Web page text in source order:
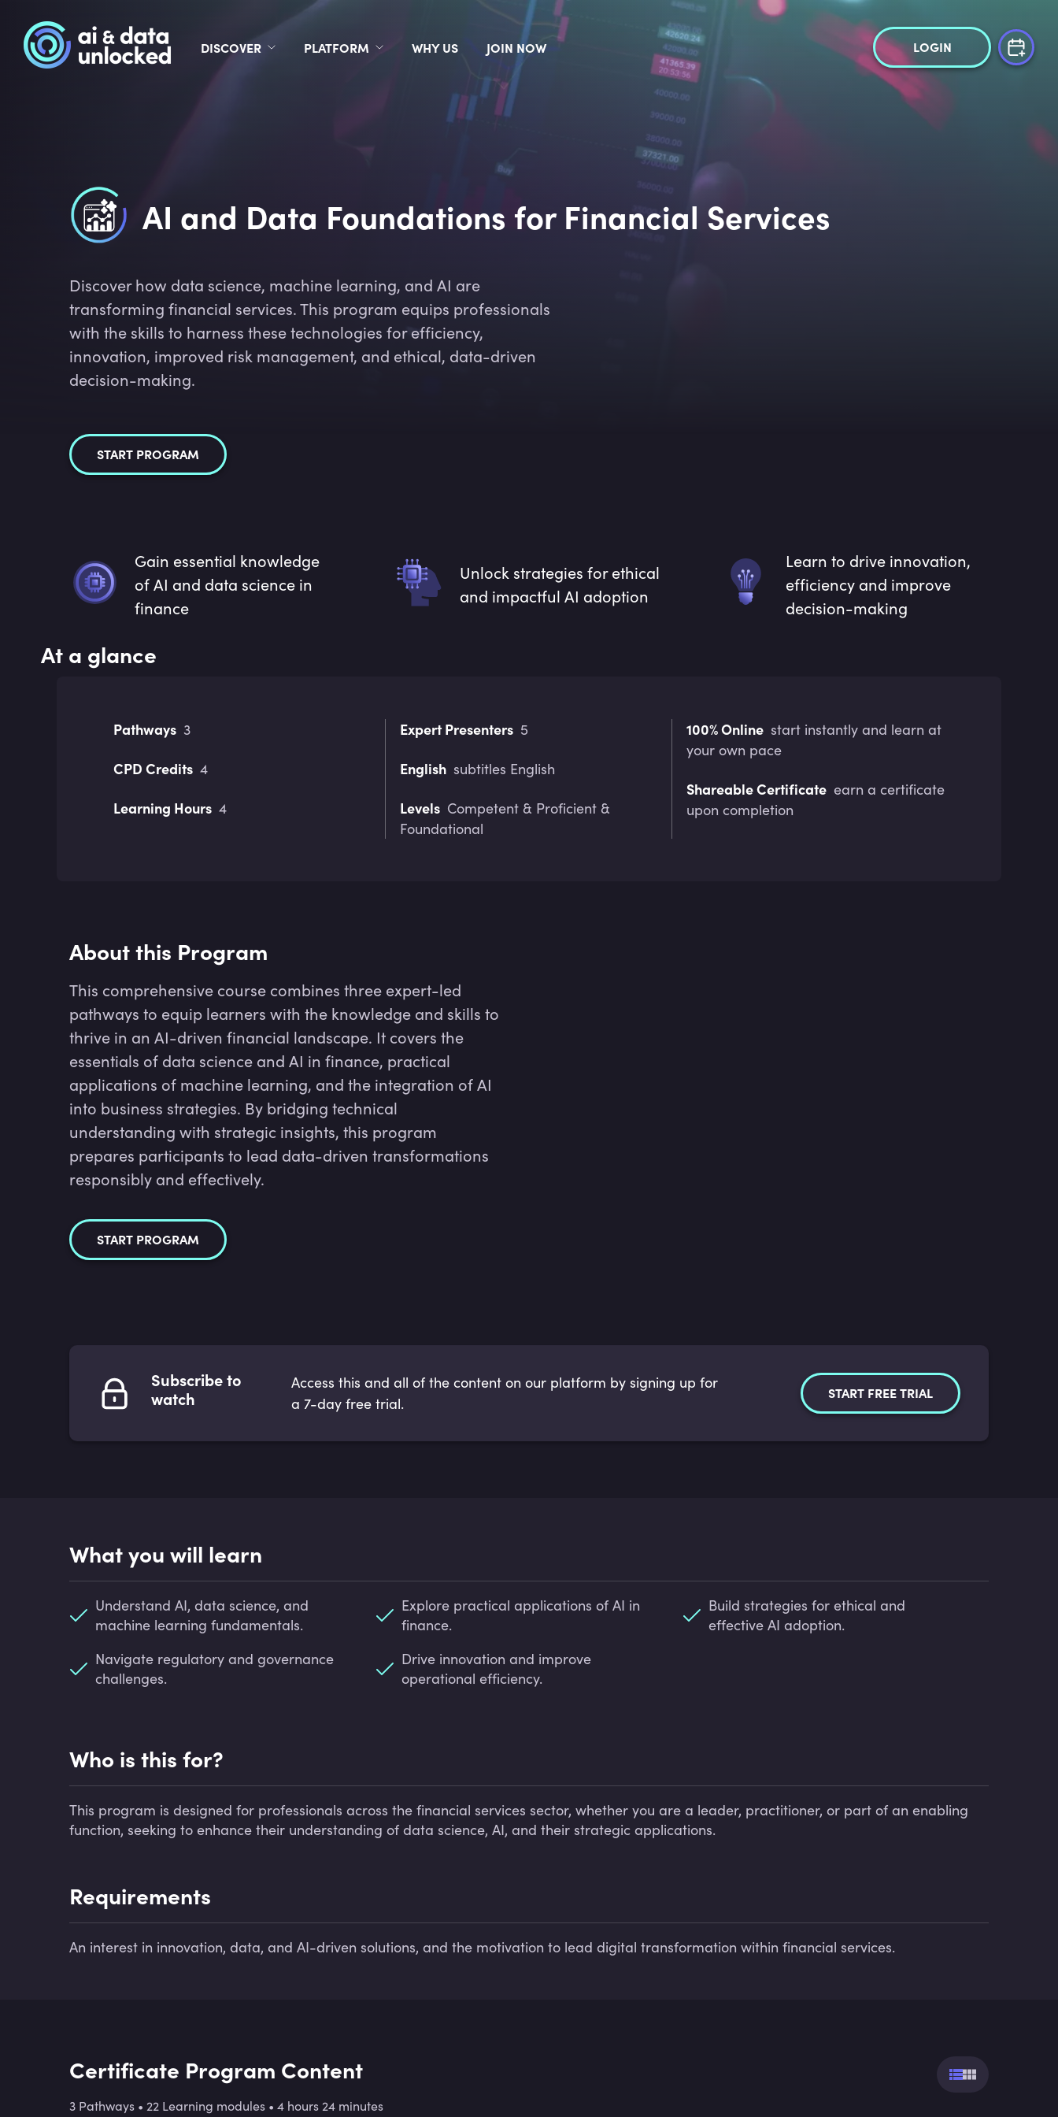
DISCOVER PLATFORM WHY US JOIN NOW LOGIN
AI and Data Foundations for Financial Services
Discover how data science, machine learning, and AI are
transforming financial services. This program equips professionals
with the skills to harness these technologies for efficiency,
innovation, improved risk management, and ethical, data-driven
decision-making.
START PROGRAM
Gain essential knowledge
of AI and data science in
finance
Unlock strategies for ethical
and impactful AI adoption
Learn to drive innovation,
efficiency and improve
decision-making
At a glance
Pathways 3
CPD Credits 4
Learning Hours 4
Expert Presenters 5
English subtitles English
Levels Competent & Proficient &
Foundational
100% Online start instantly and learn at
your own pace
Shareable Certificate earn a certificate
upon completion
About this Program
This comprehensive course combines three expert-led
pathways to equip learners with the knowledge and skills to
thrive in an AI-driven financial landscape. It covers the
essentials of data science and AI in finance, practical
applications of machine learning, and the integration of AI
into business strategies. By bridging technical
understanding with strategic insights, this program
prepares participants to lead data-driven transformations
responsibly and effectively.
START PROGRAM
Subscribe to
watch
Access this and all of the content on our platform by signing up for
a 7-day free trial.
START FREE TRIAL
What you will learn
Understand AI, data science, and
machine learning fundamentals.
Explore practical applications of AI in
finance.
Build strategies for ethical and
effective AI adoption.
Navigate regulatory and governance
challenges.
Drive innovation and improve
operational efficiency.
Who is this for?
This program is designed for professionals across the financial services sector, whether you are a leader, practitioner, or part of an enabling
function, seeking to enhance their understanding of data science, AI, and their strategic applications.
Requirements
An interest in innovation, data, and AI-driven solutions, and the motivation to lead digital transformation within financial services.
Certificate Program Content
3 Pathways • 22 Learning modules • 4 hours 24 minutes